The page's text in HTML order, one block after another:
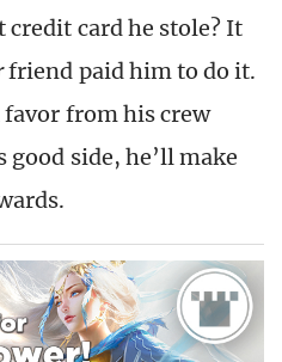
card he stole? It
friend paid him to do it.
favor from his crew
good side, he’ll make